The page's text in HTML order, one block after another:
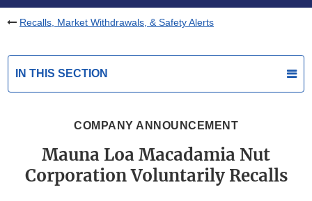
Recalls, Market Withdrawals, & Safety Alerts
IN THIS SECTION
COMPANY ANNOUNCEMENT
Mauna Loa Macadamia Nut
Corporation Voluntarily Recalls